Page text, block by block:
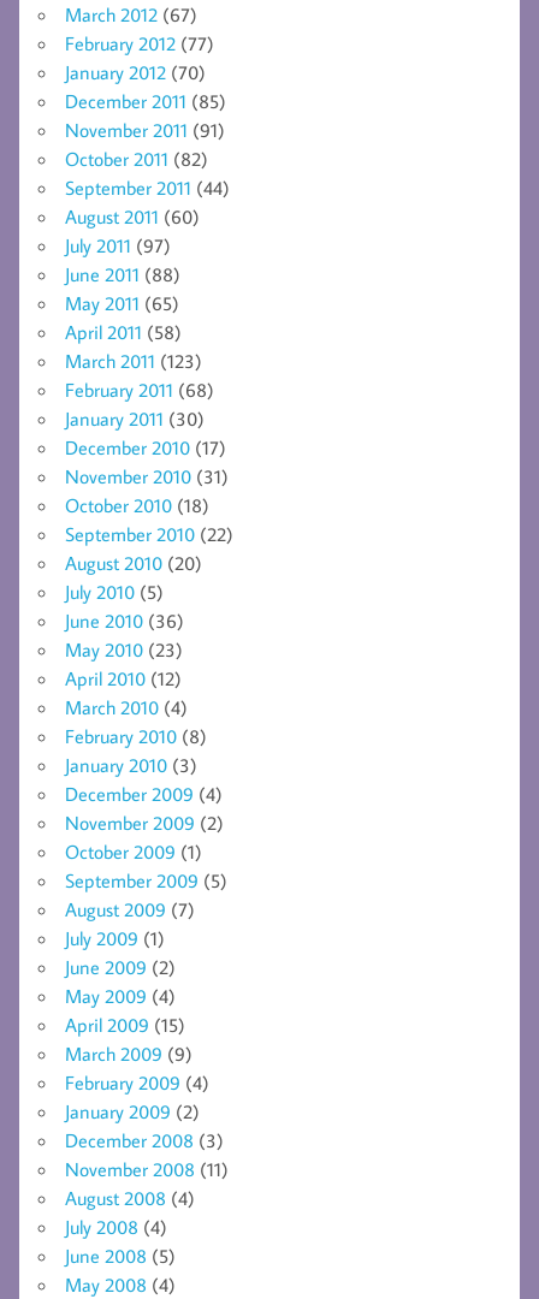
March 2012 (67)
February 2012 (77)
January 2012 (70)
December 2011 (85)
November 2011 (91)
October 2011 (82)
September 2011 (44)
August 2011 (60)
July 2011 (97)
June 2011 (88)
May 2011 (65)
April 2011 (58)
March 2011 (123)
February 2011 (68)
January 2011 (30)
December 2010 (17)
November 2010 (31)
October 2010 (18)
September 2010 (22)
August 2010 (20)
July 2010 (5)
June 2010 (36)
May 2010 (23)
April 2010 (12)
March 2010 (4)
February 2010 (8)
January 2010 (3)
December 2009 (4)
November 2009 (2)
October 2009 (1)
September 2009 (5)
August 2009 (7)
July 2009 (1)
June 2009 (2)
May 2009 (4)
April 2009 (15)
March 2009 (9)
February 2009 (4)
January 2009 (2)
December 2008 (3)
November 2008 (11)
August 2008 (4)
July 2008 (4)
June 2008 (5)
May 2008 (4)